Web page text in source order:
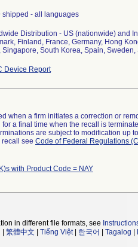
shipped - all languages
Distribution - US (nationwide) and
Finland, France, Germany, Hong
Singapore, South Korea, Spain,
Device Report
when a firm initiates a correction or
a final time when the recall is
are subject to modification up
recall see Code of Federal Regulations
with Product Code = NAY
in different file formats, see
繁體中文 Tiếng Việt| 한국어 Tagalog